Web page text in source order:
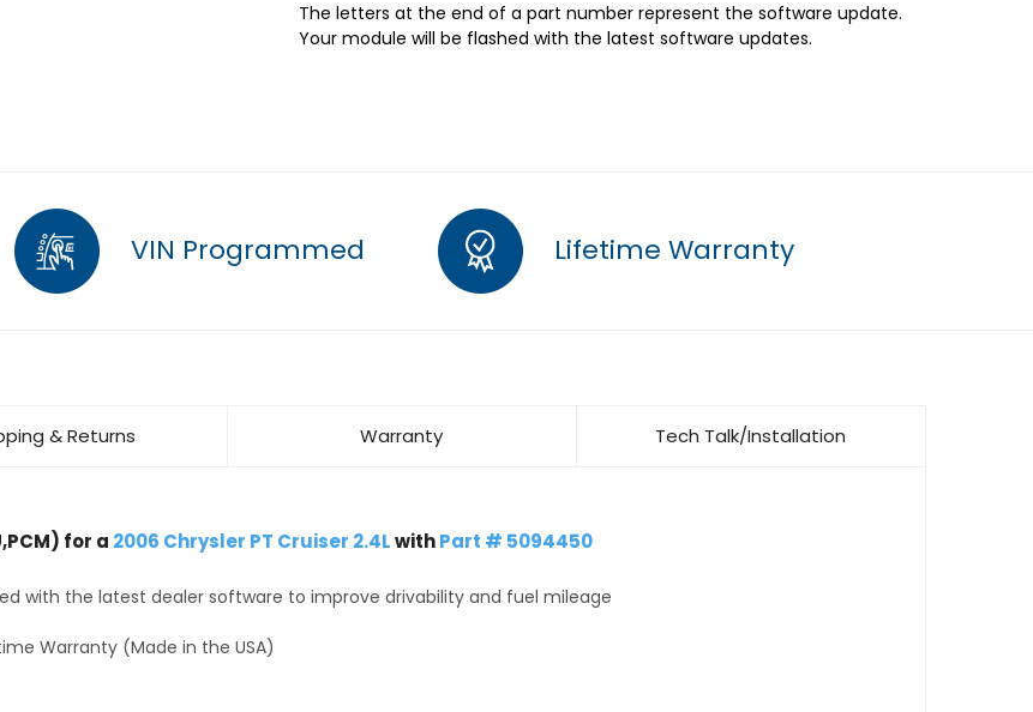
The letters at the end of a part number represent the software update.
Your module will be flashed with the latest software updates.
VIN Programmed Lifetime Warranty
& Returns Warranty Tech Talk/Installation
for a 2006 Chrysler PT Cruiser 2.4LwithPart # 5094450
with the latest dealer software to improve drivability and fuel mileage
Warranty (Made in the USA)